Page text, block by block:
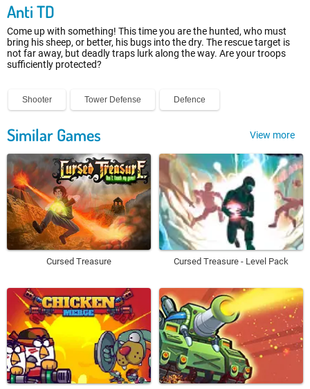
Anti TD
Come up with something! This time you are the hunted, who must
bring his sheep, or better, his bugs into the dry. The rescue target is
not far away, but deadly traps lurk along the way. Are your troops
sufficiently protected?
Shooter Tower Defense Defence
Similar Games View more
Cursed Treasure Cursed Treasure - Level Pack